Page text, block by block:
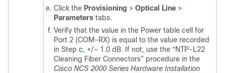
Click the Provisioning > Optical Line >
Parameters tabs.
Verify that the value in the Power table cell for
Port 2 (COM-RX) is equal to the value recorded
in Step c, +/– 1.0 dB. If not, use the “NTP-L22
Cleaning Fiber Connectors” procedure in the
Cisco NCS 2000 Series Hardware Installation